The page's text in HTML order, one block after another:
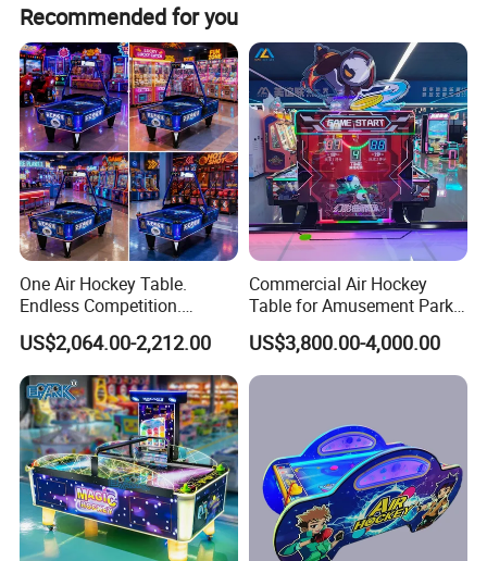
Recommended for you
One Air Hockey Table.
Endless Competition.
Endless Revenue.
US$2,064.00-2,212.00
Commercial Air Hockey
Table for Amusement Park
Reliable Launch Table
US$3,800.00-4,000.00